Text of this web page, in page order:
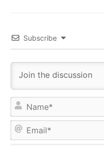
Subscribe